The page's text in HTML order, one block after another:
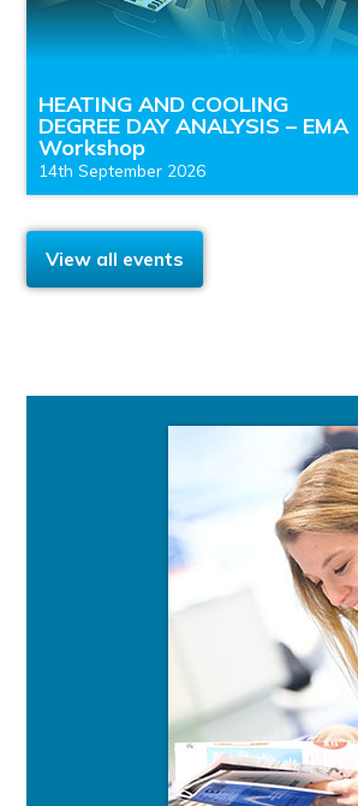
HEATING AND COOLING
DEGREE DAY ANALYSIS – EMA
Workshop
14th September 2026
View all events